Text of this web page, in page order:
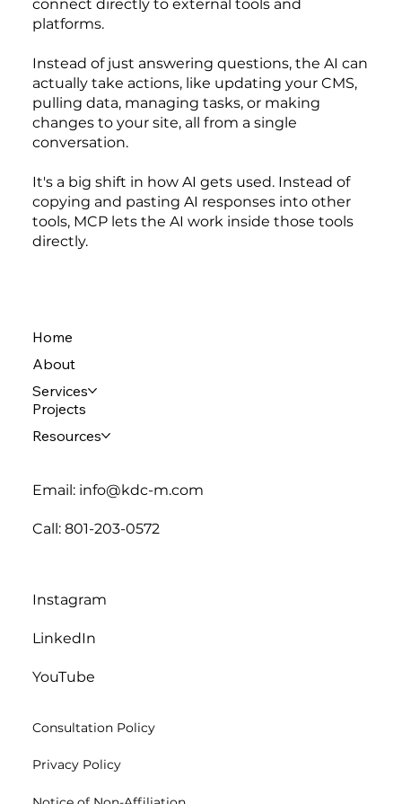
connect directly to external tools and
platforms.
Instead of just answering questions, the AI can
actually take actions, like updating your CMS,
pulling data, managing tasks, or making
changes to your site, all from a single
conversation.
It's a big shift in how AI gets used. Instead of
copying and pasting AI responses into other
tools, MCP lets the AI work inside those tools
directly.
Home
About
Services
Projects
Resources
Email: info@kdc-m.com
Call: 801-203-0572
Instagram
LinkedIn
YouTube
Consultation Policy
Privacy Policy